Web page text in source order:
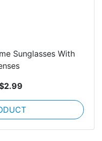
Sunglasses With